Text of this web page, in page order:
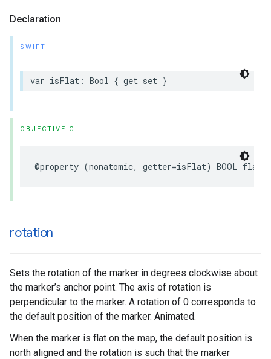
Declaration
SWIFT
var isFlat : Bool { get set }
OBJECTIVE-C
@property (nonatomic, getter=isFlat) BOOL flat
rotation
Sets the rotation of the marker in degrees clockwise about
the marker’s anchor point. The axis of rotation is
perpendicular to the marker. A rotation of 0 corresponds to
the default position of the marker. Animated.
When the marker is flat on the map, the default position is
north aligned and the rotation is such that the marker